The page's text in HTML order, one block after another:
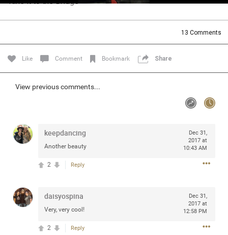
13 Comments
Like Comment Bookmark Share
View previous comments...
keepdancing
Another beauty
Dec 31,
2017 at
10:43 AM
Reply
2
daisyospina
Very, very cool!
Dec 31,
2017 at
12:58 PM
Reply
2
STORE LOCATOR
Filter Community By
Post
Legend
Met some great people in the lounge and in the pit last